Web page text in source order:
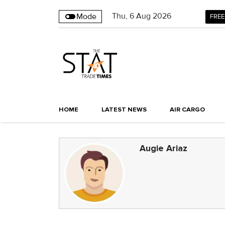
Mode Thu, 6 Aug 2026
HOME LATEST NEWS AIR CARGO
Augie Ariaz